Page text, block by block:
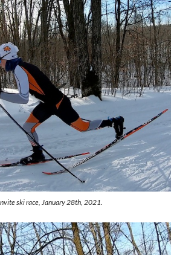
ski race, January 28th, 2021.